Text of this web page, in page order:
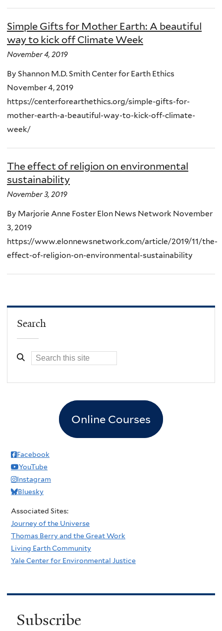
Simple Gifts for Mother Earth: A beautiful
way to kick off Climate Week
November 4, 2019
By Shannon M.D. Smith Center for Earth Ethics
November 4, 2019
https://centerforearthethics.org/simple-gifts-for-
mother-earth-a-beautiful-way-to-kick-off-climate-
week/
The effect of religion on environmental
sustainability
November 3, 2019
By Marjorie Anne Foster Elon News Network November
3, 2019
https://www.elonnewsnetwork.com/article/2019/11/the-
effect-of-religion-on-environmental-sustainability
Search
Online Courses
Facebook
YouTube
Instagram
Bluesky
Associated Sites:
Journey of the Universe
Thomas Berry and the Great Work
Living Earth Community
Yale Center for Environmental Justice
Subscribe